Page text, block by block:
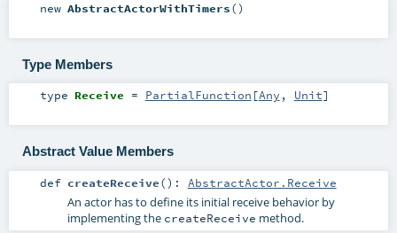
new AbstractActorWithTimers()
Type Members
type Receive = PartialFunction [Any , Unit]
Abstract Value Members
def createReceive() : AbstractActor.Receive
An actor has to define its initial receive behavior by
implementing the createReceive method.